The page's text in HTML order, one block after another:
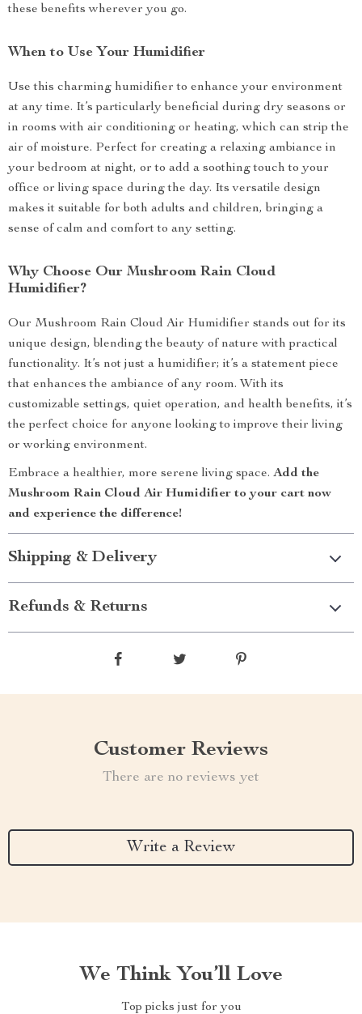
these benefits wherever you go.
When to Use Your Humidifier
Use this charming humidifier to enhance your environment
at any time. It’s particularly beneficial during dry seasons or
in rooms with air conditioning or heating, which can strip the
air of moisture. Perfect for creating a relaxing ambiance in
your bedroom at night, or to add a soothing touch to your
office or living space during the day. Its versatile design
makes it suitable for both adults and children, bringing a
sense of calm and comfort to any setting.
Why Choose Our Mushroom Rain Cloud
Humidifier?
Our Mushroom Rain Cloud Air Humidifier stands out for its
unique design, blending the beauty of nature with practical
functionality. It’s not just a humidifier; it’s a statement piece
that enhances the ambiance of any room. With its
customizable settings, quiet operation, and health benefits, it’s
the perfect choice for anyone looking to improve their living
or working environment.
Embrace a healthier, more serene living space. Add the
Mushroom Rain Cloud Air Humidifier to your cart now
and experience the difference!
Shipping & Delivery
Refunds & Returns
Customer Reviews
There are no reviews yet
Write a Review
We Think You’ll Love
Top picks just for you